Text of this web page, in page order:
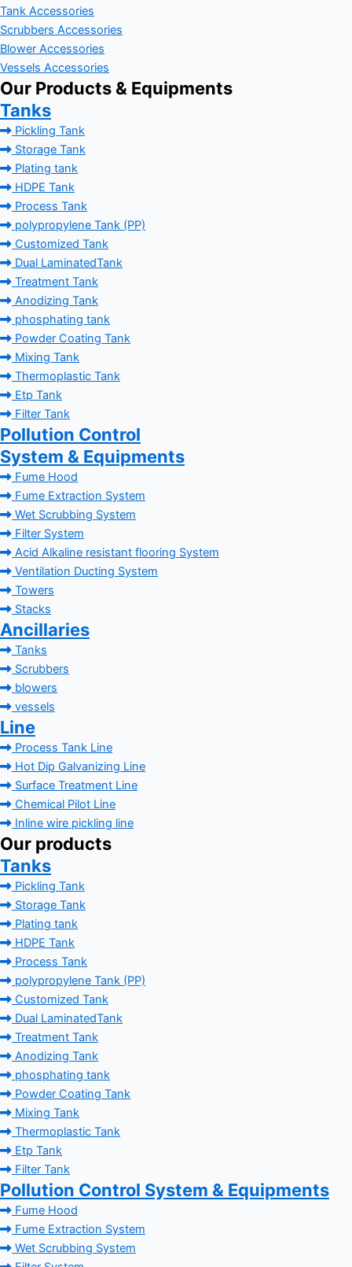
Tank Accessories
Scrubbers Accessories
Blower Accessories
Vessels Accessories
Our Products & Equipments
Tanks
Pickling Tank
Storage Tank
Plating tank
HDPE Tank
Process Tank
polypropylene Tank (PP)
Customized Tank
Dual LaminatedTank
Treatment Tank
Anodizing Tank
phosphating tank
Powder Coating Tank
Mixing Tank
Thermoplastic Tank
Etp Tank
Filter Tank
Pollution Control
System & Equipments
Fume Hood
Fume Extraction System
Wet Scrubbing System
Filter System
Acid Alkaline resistant flooring System
Ventilation Ducting System
Towers
Stacks
Ancillaries
Tanks
Scrubbers
blowers
vessels
Line
Process Tank Line
Hot Dip Galvanizing Line
Surface Treatment Line
Chemical Pilot Line
Inline wire pickling line
Our products
Tanks
Pickling Tank
Storage Tank
Plating tank
HDPE Tank
Process Tank
polypropylene Tank (PP)
Customized Tank
Dual LaminatedTank
Treatment Tank
Anodizing Tank
phosphating tank
Powder Coating Tank
Mixing Tank
Thermoplastic Tank
Etp Tank
Filter Tank
Pollution Control System & Equipments
Fume Hood
Fume Extraction System
Wet Scrubbing System